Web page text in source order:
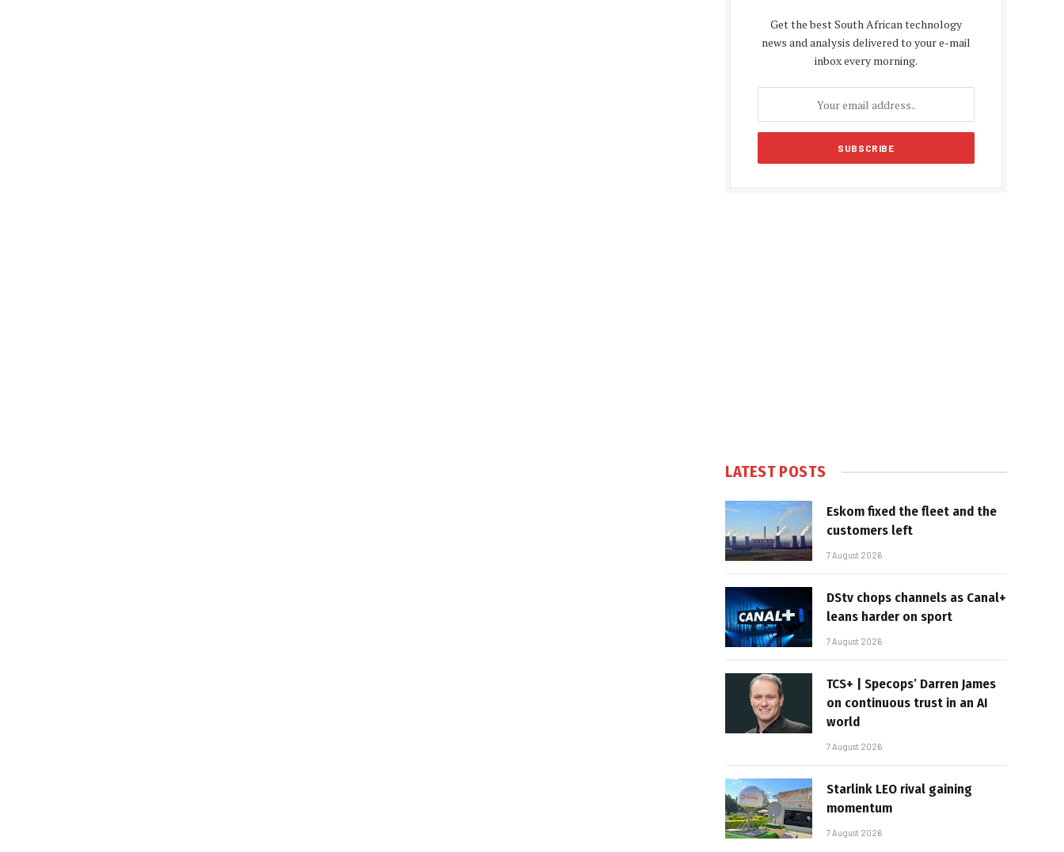
Get the best South African technology
news and analysis delivered to your e-mail
inbox every morning.
LATEST POSTS
Eskom fixed the fleet and the
customers left
7 August 2026
DStv chops channels as Canal+
leans harder on sport
7 August 2026
TCS+ | Specops’ Darren James
on continuous trust in an AI
world
7 August 2026
Starlink LEO rival gaining
momentum
7 August 2026